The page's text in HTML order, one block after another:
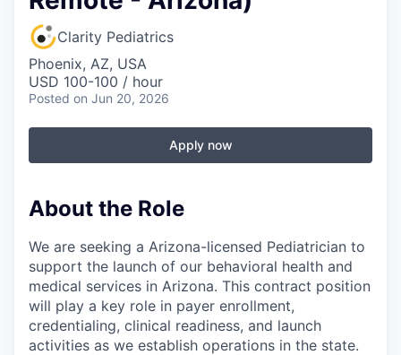
Clarity Pediatrics
Phoenix, AZ, USA
USD 100-100 / hour
Posted on Jun 20, 2026
Apply now
About the Role
We are seeking a Arizona-licensed Pediatrician to
support the launch of our behavioral health and
medical services in Arizona. This contract position
will play a key role in payer enrollment,
credentialing, clinical readiness, and launch
activities as we establish operations in the state.